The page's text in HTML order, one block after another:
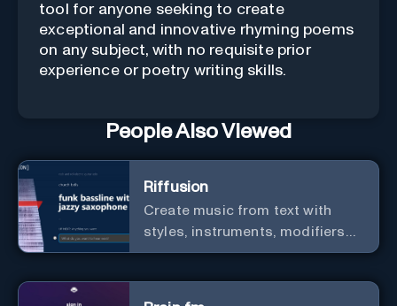
tool for anyone seeking to create
exceptional and innovative rhyming poems
on any subject, with no requisite prior
experience or poetry writing skills.
People Also Viewed
Riffusion
Create music from text with
styles, instruments, modifiers
and genres.